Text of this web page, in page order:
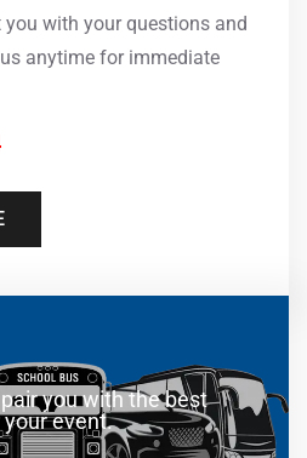
with your questions and
anytime for immediate
you with the best
event.